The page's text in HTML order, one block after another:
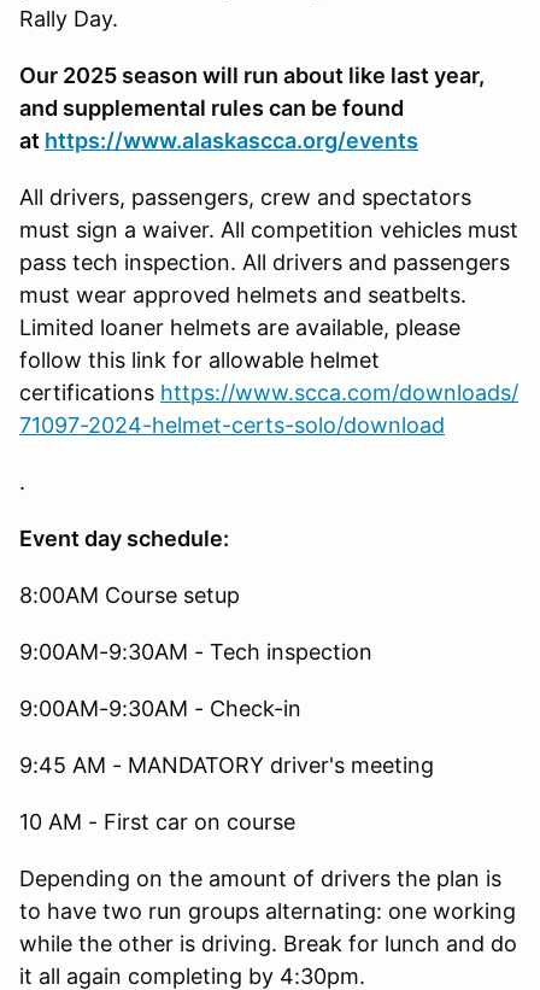
Rally Day.
Our 2025 season will run about like last year,
and supplemental rules can be found
at https://www.alaskascca.org/events
All drivers, passengers, crew and spectators
must sign a waiver. All competition vehicles must
pass tech inspection. All drivers and passengers
must wear approved helmets and seatbelts.
Limited loaner helmets are available, please
follow this link for allowable helmet
certifications https://www.scca.com/downloads/
71097-2024-helmet-certs-solo/download
.
Event day schedule:
8:00AM Course setup
9:00AM-9:30AM - Tech inspection
9:00AM-9:30AM - Check-in
9:45 AM - MANDATORY driver's meeting
10 AM - First car on course
Depending on the amount of drivers the plan is
to have two run groups alternating: one working
while the other is driving. Break for lunch and do
it all again completing by 4:30pm.